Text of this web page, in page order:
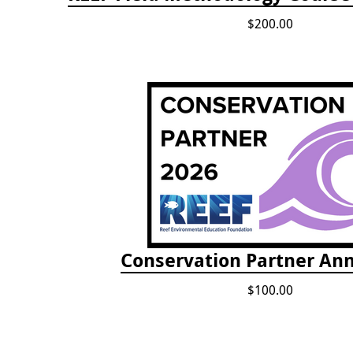
$200.00
Conservation Partner
$100.00